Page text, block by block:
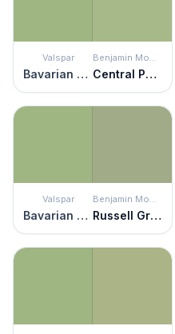
Valspar
Bavarian Hops
Benjamin Moore
Central Park
Valspar
Bavarian Hops
Benjamin Moore
Russell Green